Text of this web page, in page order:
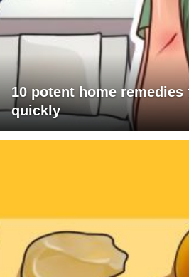
10 potent home
quickly